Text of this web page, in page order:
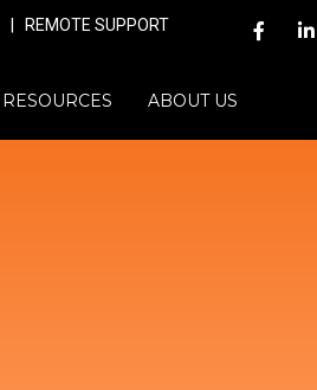
REMOTE SUPPORT
RESOURCES ABOUT US